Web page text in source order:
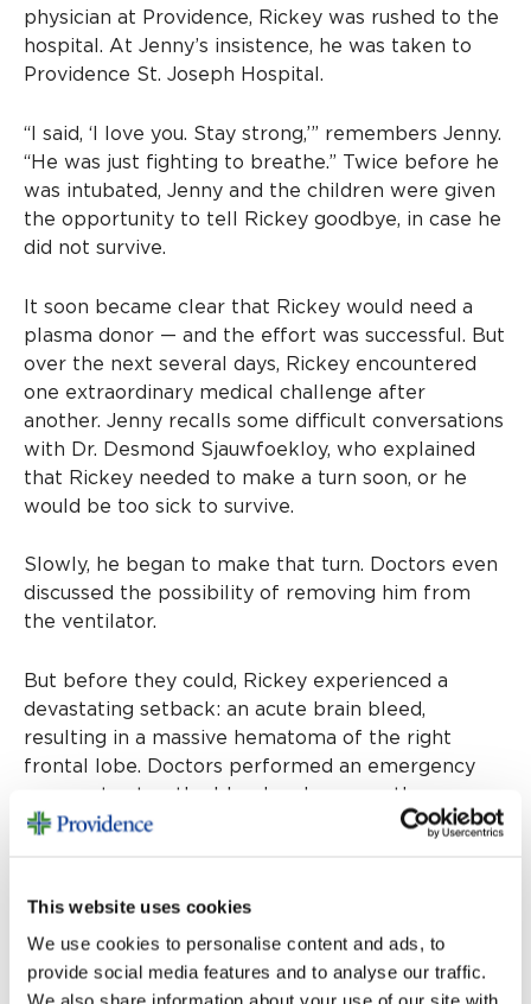
This website uses cookies
We use cookies to personalise content and ads, to
provide social media features and to analyse our traffic.
physician at Providence, Rickey was rushed to the
hospital. At Jenny’s insistence, he was taken to
Providence St. Joseph Hospital.
“I said, ‘I love you. Stay strong,’” remembers Jenny.
“He was just fighting to breathe.” Twice before he
was intubated, Jenny and the children were given
the opportunity to tell Rickey goodbye, in case he
did not survive.
It soon became clear that Rickey would need a
plasma donor — and the effort was successful. But
over the next several days, Rickey encountered
one extraordinary medical challenge after
another. Jenny recalls some difficult conversations
with Dr. Desmond Sjauwfoekloy, who explained
that Rickey needed to make a turn soon, or he
would be too sick to survive.
Slowly, he began to make that turn. Doctors even
discussed the possibility of removing him from
the ventilator.
But before they could, Rickey experienced a
devastating setback: an acute brain bleed,
resulting in a massive hematoma of the right
frontal lobe. Doctors performed an emergency
surgery to stop the bleed and remove the
hematoma. However, his intracranial pressure
Rickey would have a total of five brain surgeries.
More than once, his heart stopped. He also
developed dangerous blood clots in his legs. As a